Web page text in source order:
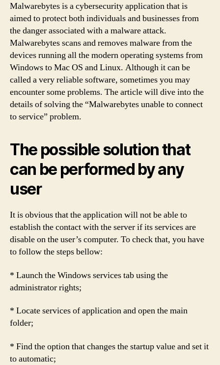
Malwarebytes is a cybersecurity application that is
aimed to protect both individuals and businesses from
the danger associated with a malware attack.
Malwarebytes scans and removes malware from the
devices running all the modern operating systems from
Windows to Mac OS and Linux. Although it can be
called a very reliable software, sometimes you may
encounter some problems. The article will dive into the
details of solving the “Malwarebytes unable to connect
to service” problem.
The possible solution that
can be performed by any
user
It is obvious that the application will not be able to
establish the contact with the server if its services are
disable on the user’s computer. To check that, you have
to follow the steps bellow:
* Launch the Windows services tab using the
administrator rights;
* Locate services of application and open the main
folder;
* Find the option that changes the startup value and set it
to automatic;